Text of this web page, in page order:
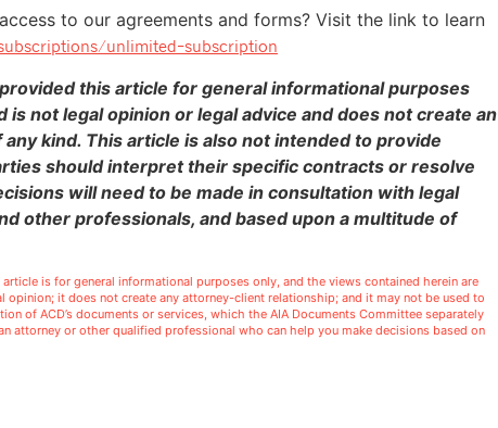
to our agreements and forms? Visit the link to learn
unlimited-subscription
this article for general informational purposes
not legal opinion or legal advice and does not create an
kind. This article is also not intended to provide
should interpret their specific contracts or resolve
will need to be made in consultation with legal
other professionals, and based upon a multitude of
is for general informational purposes only, and the views contained herein are
opinion; it does not create any attorney-client relationship; and it may not be used to
of ACD’s documents or services, which the AIA Documents Committee separately
attorney or other qualified professional who can help you make decisions based on